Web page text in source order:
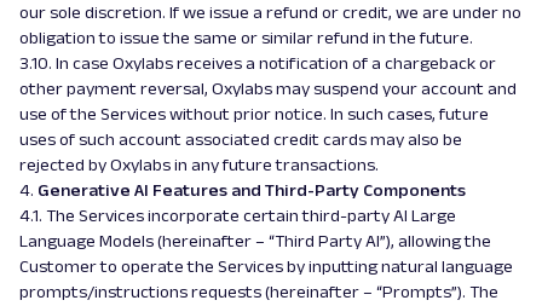
our sole discretion. If we issue a refund or credit, we are under no
obligation to issue the same or similar refund in the future.
3.10. In case Oxylabs receives a notification of a chargeback or
other payment reversal, Oxylabs may suspend your account and
use of the Services without prior notice. In such cases, future
uses of such account associated credit cards may also be
rejected by Oxylabs in any future transactions.
4. Generative AI Features and Third-Party Components
4.1. The Services incorporate certain third-party AI Large
Language Models (hereinafter – “Third Party AI”), allowing the
Customer to operate the Services by inputting natural language
prompts/instructions requests (hereinafter – “Prompts”). The